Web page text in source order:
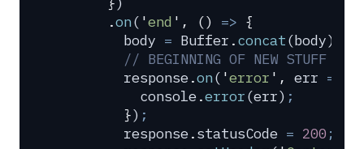
      .
on( 'end ' , () => {
        body
= Buffer .concat(body)
        // BEGINNING OF NEW STUFF
        response
.on( 'error ' , err =>
          console
.error(err) ;
        }
) ;
        response
.statusCode = 200 ;